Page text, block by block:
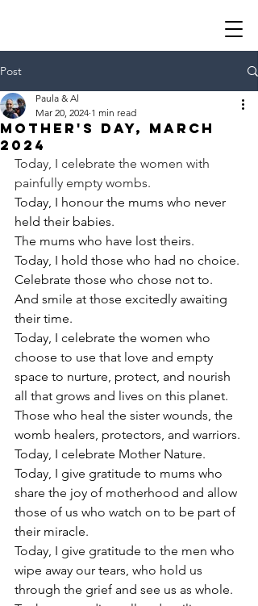
Post
Mother's day, March
2024
Paula & Al
Mar 20, 2024 1 min read
Today, I celebrate the women with
painfully empty wombs.
Today, I honour the mums who never
held their babies.
The mums who have lost theirs.
Today, I hold those who had no choice.
Celebrate those who chose not to.
And smile at those excitedly awaiting
their time.
Today, I celebrate the women who
choose to use that love and empty
space to nurture, protect, and nourish
all that grows and lives on this planet.
Those who heal the sister wounds, the
womb healers, protectors, and warriors.
Today, I celebrate Mother Nature.
Today, I give gratitude to mums who
share the joy of motherhood and allow
those of us who watch on to be part of
their miracle.
Today, I give gratitude to the men who
wipe away our tears, who hold us
through the grief and see us as whole.